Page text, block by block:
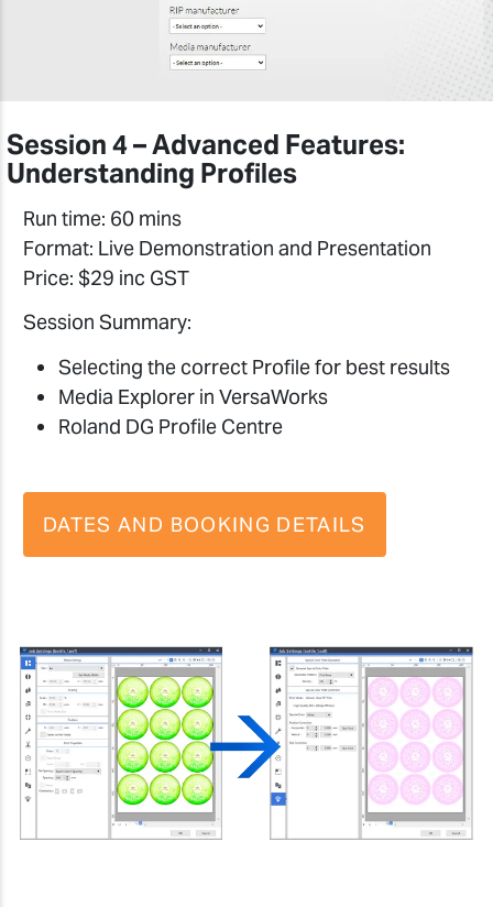
Session 4 – Advanced Features:
Understanding Profiles
Run time: 60 mins
Format: Live Demonstration and Presentation
Price: $29 inc GST
Session Summary:
Selecting the correct Profile for best results
Media Explorer in VersaWorks
Roland DG Profile Centre
DATES AND BOOKING DETAILS